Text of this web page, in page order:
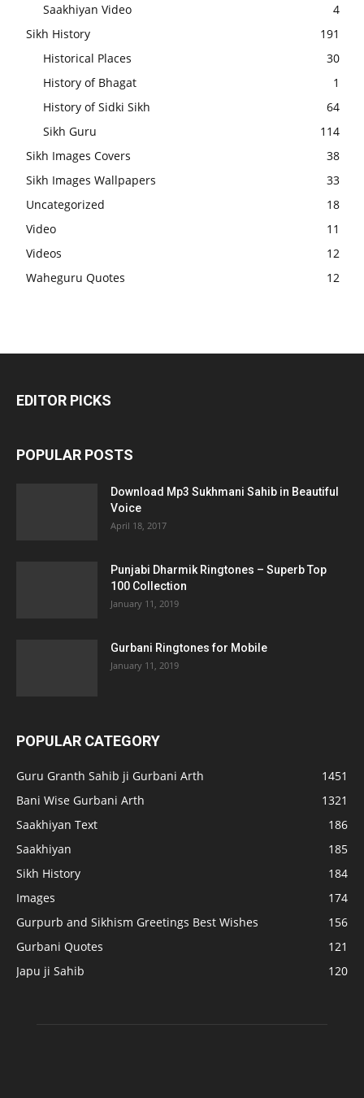
Saakhiyan Video
4
Sikh History
191
Historical Places
30
History of Bhagat
1
History of Sidki Sikh
64
Sikh Guru
114
Sikh Images Covers
38
Sikh Images Wallpapers
33
Uncategorized
18
Video
11
Videos
12
Waheguru Quotes
12
EDITOR PICKS
POPULAR POSTS
Download Mp3 Sukhmani Sahib in Beautiful
Voice
April 18, 2017
Punjabi Dharmik Ringtones – Superb Top
100 Collection
January 11, 2019
Gurbani Ringtones for Mobile
January 11, 2019
POPULAR CATEGORY
Guru Granth Sahib ji Gurbani Arth
1451
Bani Wise Gurbani Arth
1321
Saakhiyan Text
186
Saakhiyan
185
Sikh History
184
Images
174
Gurpurb and Sikhism Greetings Best Wishes
156
Gurbani Quotes
121
Japu ji Sahib
120